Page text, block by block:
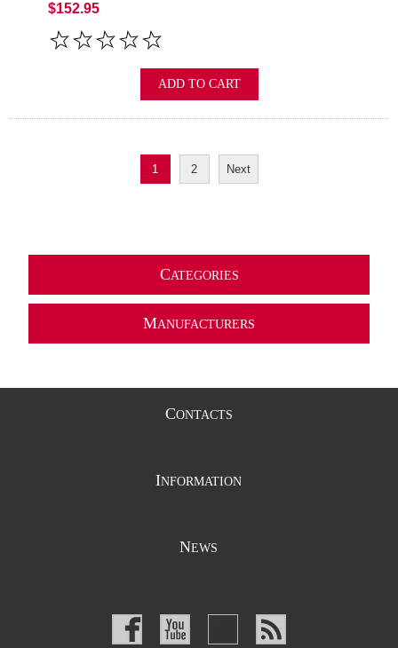
$152.95
ADD TO CART
1 2 Next
CATEGORIES
MANUFACTURERS
CONTACTS
INFORMATION
NEWS